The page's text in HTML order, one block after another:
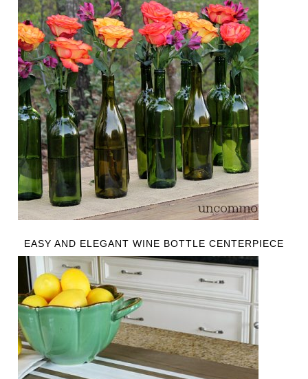
EASY AND ELEGANT WINE BOTTLE CENTERPIECE